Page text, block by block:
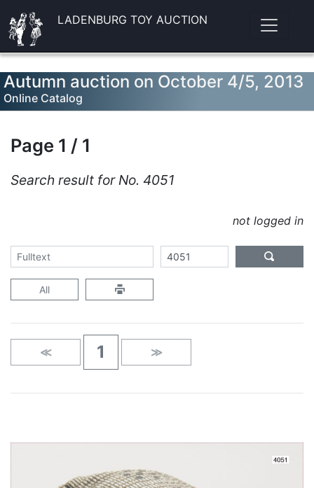
LADENBURG TOY AUCTION
Autumn auction on October 4/5, 2013
Online Catalog
Page 1 / 1
Search result for No. 4051
not logged in
All
≪ 1 ≫